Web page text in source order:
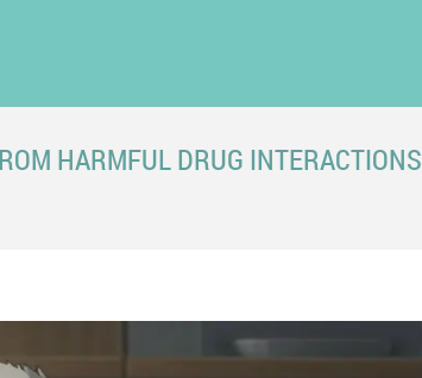
HARMFUL DRUG INTERACTIONS